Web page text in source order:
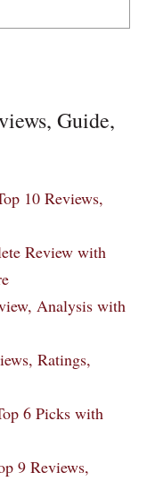
Guide,
10 Reviews,
Review with
Analysis with
Ratings,
6 Picks with
9 Reviews,